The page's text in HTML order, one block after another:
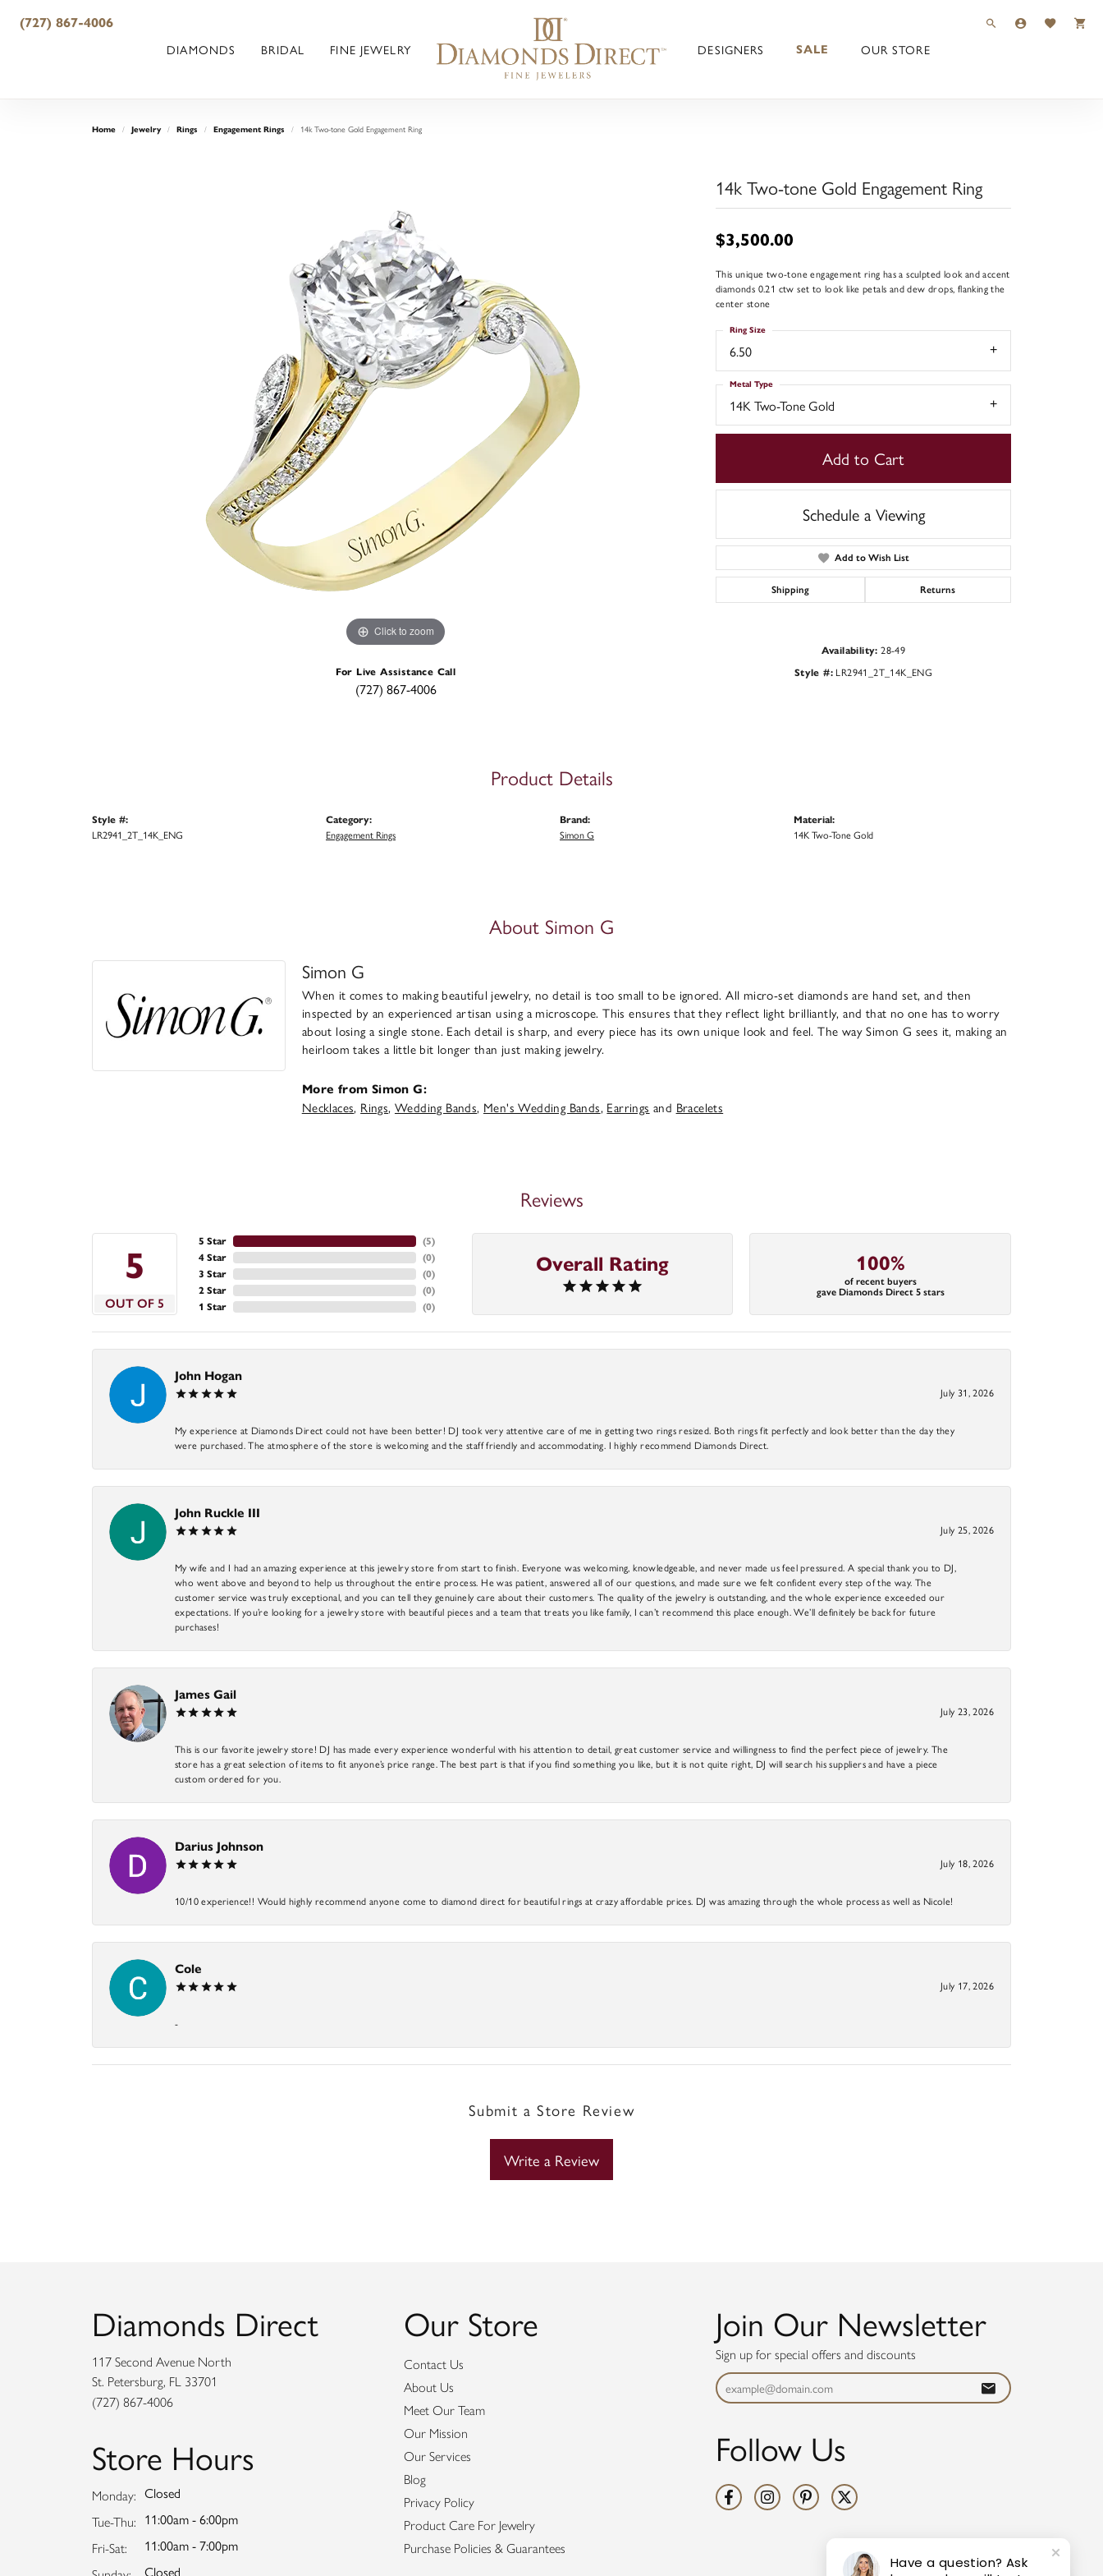
(727) 867-4006 TOGGLE TOOLBAR
TOGGLE MY
TOGGLE
DIAMONDS BRIDAL FINE JEWELRY DESIGNERS SALE OUR STORE
Home Jewelry Rings Engagement Rings 14k Two-tone Gold Engagement Ring
Click to zoom
For Live Assistance Call
(727) 867-4006
14k Two-tone Gold Engagement Ring
$3,500.00
This unique two-tone engagement ring has a sculpted look and accent
diamonds 0.21 ctw set to look like petals and dew drops, flanking the
center stone
6.50
Ring Size
14K Two-Tone Gold
Metal Type
Add to Cart
Schedule a Viewing
Add to Wish List
Shipping Returns
Availability: 28-49
Style #: LR2941_2T_14K_ENG
Product Details
Style #:
LR2941_2T_14K_ENG
Category:
Engagement Rings
Brand:
Simon G
Material:
14K Two-Tone Gold
About Simon G
Simon G
When it comes to making beautiful jewelry, no detail is too small to be ignored. All micro-set diamonds are hand set, and then
inspected by an experienced artisan using a microscope. This ensures that they reflect light brilliantly, and that no one has to worry
about losing a single stone. Each detail is sharp, and every piece has its own unique look and feel. The way Simon G sees it, making an
heirloom takes a little bit longer than just making jewelry.
More from Simon G:
Necklaces, Rings, Wedding Bands, Men's Wedding Bands, Earrings and Bracelets
Reviews
5
OUT OF 5
5 Star
4 Star
3 Star
2 Star
1 Star
(5)
(0)
(0)
(0)
(0)
Overall Rating 100%
of recent buyers
gave Diamonds Direct 5 stars
John Hogan
July 31, 2026
My experience at Diamonds Direct could not have been better! DJ took very attentive care of me in getting two rings resized. Both rings fit perfectly and look better than the day they
were purchased. The atmosphere of the store is welcoming and the staff friendly and accommodating. I highly recommend Diamonds Direct.
John Ruckle III
July 25, 2026
My wife and I had an amazing experience at this jewelry store from start to finish. Everyone was welcoming, knowledgeable, and never made us feel pressured. A special thank you to DJ,
who went above and beyond to help us throughout the entire process. He was patient, answered all of our questions, and made sure we felt confident every step of the way. The
customer service was truly exceptional, and you can tell they genuinely care about their customers. The quality of the jewelry is outstanding, and the whole experience exceeded our
expectations. If you’re looking for a jewelry store with beautiful pieces and a team that treats you like family, I can’t recommend this place enough. We’ll definitely be back for future
purchases!
James Gail
July 23, 2026
This is our favorite jewelry store! DJ has made every experience wonderful with his attention to detail, great customer service and willingness to find the perfect piece of jewelry. The
store has a great selection of items to fit anyone’s price range. The best part is that if you find something you like, but it is not quite right, DJ will search his suppliers and have a piece
custom ordered for you.
Darius Johnson
July 18, 2026
10/10 experience!! Would highly recommend anyone come to diamond direct for beautiful rings at crazy affordable prices. DJ was amazing through the whole process as well as Nicole!
Cole
July 17, 2026
-
Submit a Store Review
Write a Review
Diamonds Direct
117 Second Avenue North
St. Petersburg, FL 33701
(727) 867-4006
Store Hours
Monday: Closed
Tue-Thu: Tuesday - Thursday:
11:00am - 6:00pm
Fri-Sat: Friday - Saturday:
11:00am - 7:00pm
Closed
Our Store
Contact Us
About Us
Meet Our Team
Our Mission
Our Services
Blog
Privacy Policy
Product Care For Jewelry
Purchase Policies & Guarantees
Join Our Newsletter
Sign up for special offers and discounts
Follow Us
Have a question? Ask